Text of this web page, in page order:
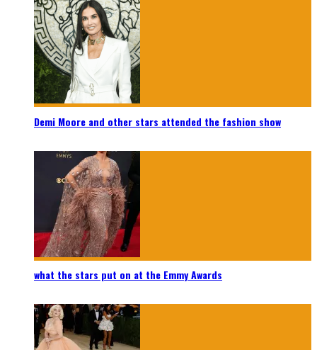
Demi Moore and other stars attended the fashion show
what the stars put on at the Emmy Awards